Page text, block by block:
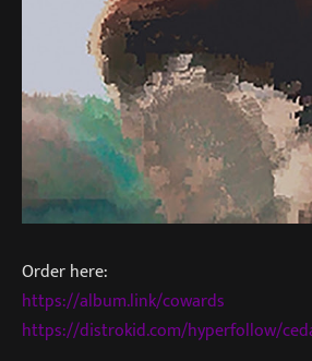
Order here:
https://album.link/cowards
https://distrokid.com/hyperfollow/